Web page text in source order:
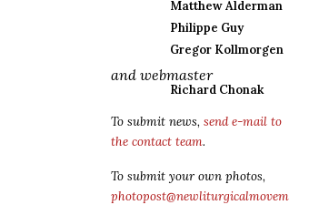
Matthew Alderman
Philippe Guy
Gregor Kollmorgen
and webmaster
Richard Chonak
To submit news, send e-mail to
the contact team.
To submit your own photos,
photopost@newliturgicalmovem